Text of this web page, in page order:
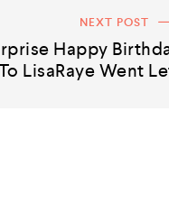
NEXT POST
Happy
LisaRaye Went